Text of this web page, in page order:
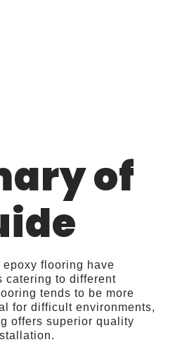
of
epoxy flooring have
catering to different
tends to be more
for difficult environments,
offers superior quality